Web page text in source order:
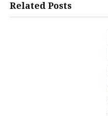
Related Posts